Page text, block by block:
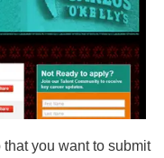
you want to submit